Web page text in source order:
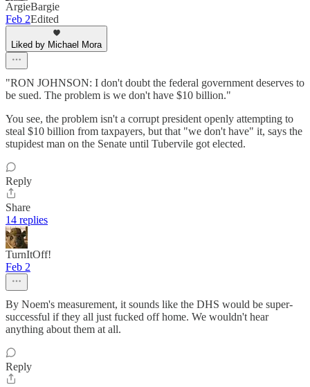
ArgieBargie
Feb 2Edited
Liked by Michael Mora
"RON JOHNSON: I don't doubt the federal government deserves to
be sued. The problem is we don't have $10 billion."
You see, the problem isn't a corrupt president openly attempting to
steal $10 billion from taxpayers, but that "we don't have" it, says the
stupidest man on the Senate until Tubervile got elected.
Reply
Share
14 replies
TurnItOff!
Feb 2
By Noem's measurement, it sounds like the DHS would be super-
successful if they all just fucked off home. We wouldn't hear
anything about them at all.
Reply